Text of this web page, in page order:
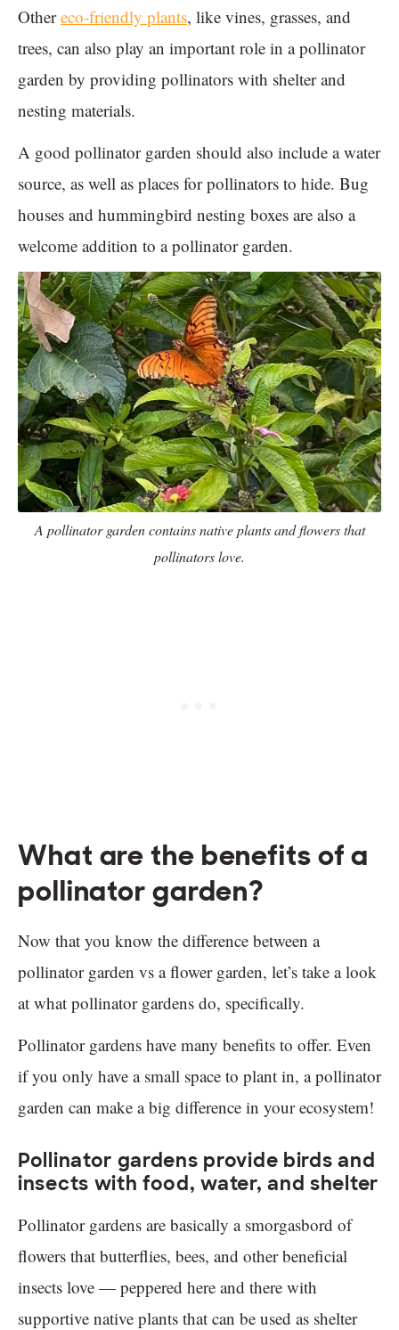
Othereco-friendly plants, like vines, grasses, and
trees, can also play an important role in a pollinator
garden by providing pollinators with shelter and
nesting materials.
A good pollinator garden should also include a water
source, as well as places for pollinators to hide. Bug
houses and hummingbird nesting boxes are also a
welcome addition to a pollinator garden.
A pollinator garden contains native plants and flowers that
pollinators love.
What are the benefits of a
pollinator garden?
Now that you know the difference between a
pollinator garden vs a flower garden, let’s take a look
at what pollinator gardens do, specifically.
Pollinator gardens have many benefits to offer. Even
if you only have a small space to plant in, a pollinator
garden can make a big difference in your ecosystem!
Pollinator gardens provide birds and
insects with food, water, and shelter
Pollinator gardens are basically a smorgasbord of
flowers that butterflies, bees, and other beneficial
insects love — peppered here and there with
supportive native plants that can be used as shelter